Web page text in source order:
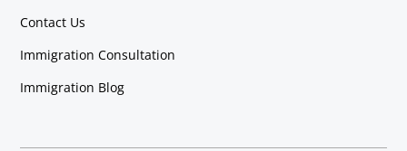
Contact Us
Immigration Consultation
Immigration Blog